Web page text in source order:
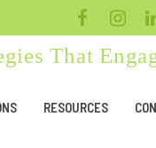
That
RESOURCES